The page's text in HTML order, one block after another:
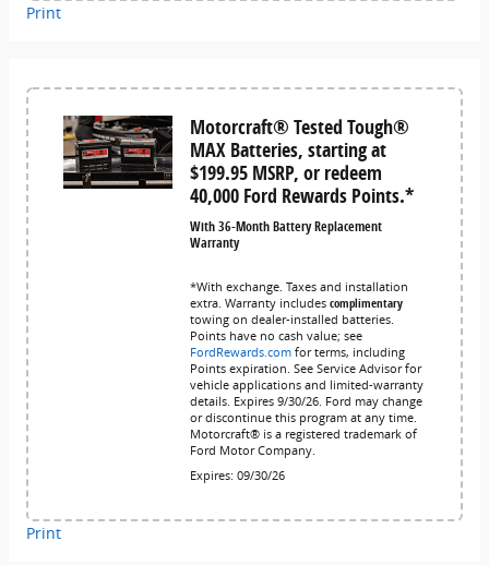
Print
Motorcraft® Tested Tough®
MAX Batteries, starting at
$199.95 MSRP, or redeem
40,000 Ford Rewards Points.*
With 36-Month Battery Replacement
Warranty
*With exchange. Taxes and installation
extra. Warranty includes complimentary
towing on dealer-installed batteries.
Points have no cash value; see
FordRewards.com for terms, including
Points expiration. See Service Advisor for
vehicle applications and limited-warranty
details. Expires 9/30/26. Ford may change
or discontinue this program at any time.
Motorcraft® is a registered trademark of
Ford Motor Company.
Expires: 09/30/26
Print